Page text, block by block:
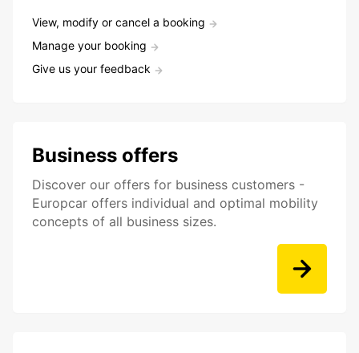
View, modify or cancel a booking
Manage your booking
Give us your feedback
Business offers
Discover our offers for business customers -
Europcar offers individual and optimal mobility
concepts of all business sizes.